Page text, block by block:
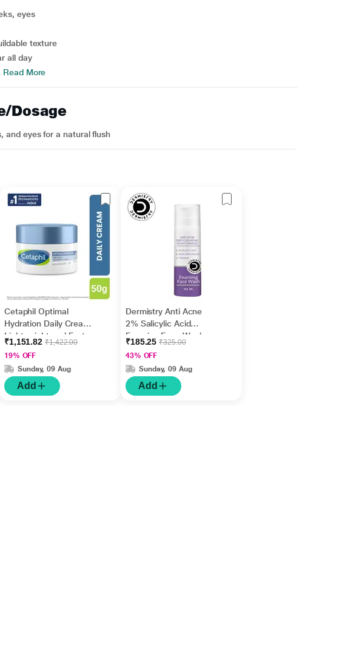
eyes
texture
all day
Read More
Dosage
and eyes for a natural flush
Cetaphil Optimal
Hydration Daily Cream,
Lightweight and Fast
Absorption 50 gm
₹1,151.82₹1,422.00
19% OFF
Sunday, 09 Aug
Add
Dermistry Anti Acne
2% Salicylic Acid
Foaming Face Wash
150 ml
₹185.25₹325.00
43% OFF
Sunday, 09 Aug
Add